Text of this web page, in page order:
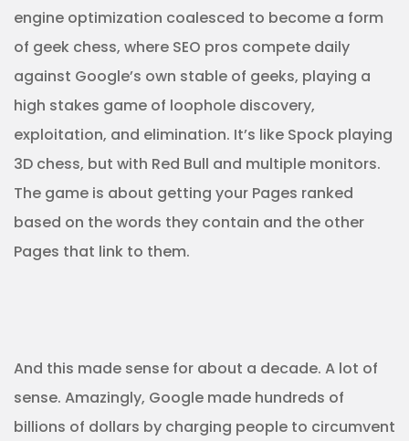
engine optimization coalesced to become a form
of geek chess, where SEO pros compete daily
against Google’s own stable of geeks, playing a
high stakes game of loophole discovery,
exploitation, and elimination. It’s like Spock playing
3D chess, but with Red Bull and multiple monitors.
The game is about getting your Pages ranked
based on the words they contain and the other
Pages that link to them.
And this made sense for about a decade. A lot of
sense. Amazingly, Google made hundreds of
billions of dollars by charging people to circumvent